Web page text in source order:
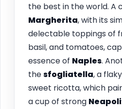
the best in the world. A
Margherita, with its
delectable toppings of
basil, and tomatoes,
essence of Naples.
thesfogliatella, a
sweet ricotta, which
a cup of strong